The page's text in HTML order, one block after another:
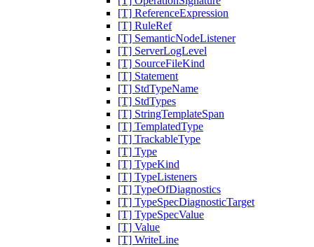
[T] ReferenceExpression
[T] RuleRef
[T] SemanticNodeListener
[T] ServerLogLevel
[T] SourceFileKind
[T] Statement
[T] StdTypeName
[T] StdTypes
[T] StringTemplateSpan
[T] TemplatedType
[T] TrackableType
[T] Type
[T] TypeKind
[T] TypeListeners
[T] TypeOfDiagnostics
[T] TypeSpecDiagnosticTarget
[T] TypeSpecValue
[T] Value
[T] WriteLine